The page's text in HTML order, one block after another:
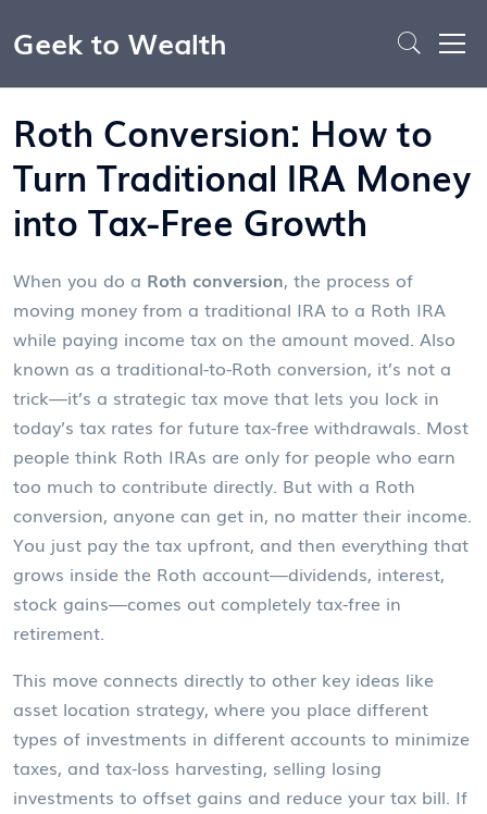
Geek to Wealth
Roth Conversion: How to
Turn Traditional IRA Money
into Tax-Free Growth
When you do a Roth conversion, the process of
moving money from a traditional IRA to a Roth IRA
while paying income tax on the amount moved. Also
known as a traditional-to-Roth conversion, it’s not a
trick—it’s a strategic tax move that lets you lock in
today’s tax rates for future tax-free withdrawals. Most
people think Roth IRAs are only for people who earn
too much to contribute directly. But with a Roth
conversion, anyone can get in, no matter their income.
You just pay the tax upfront, and then everything that
grows inside the Roth account—dividends, interest,
stock gains—comes out completely tax-free in
retirement.
This move connects directly to other key ideas like
asset location strategy, where you place different
types of investments in different accounts to minimize
taxes, and tax-loss harvesting, selling losing
investments to offset gains and reduce your tax bill. If